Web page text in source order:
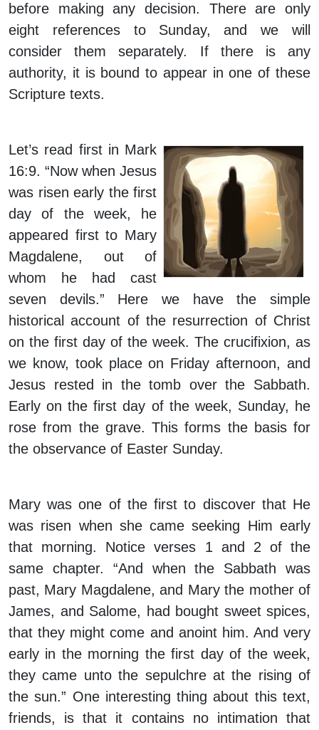
before making any decision. There are only
eight references to Sunday, and we will
consider them separately. If there is any
authority, it is bound to appear in one of these
Scripture texts.
Let’s read first in Mark
16:9. “Now when Jesus
was risen early the first
day of the week, he
appeared first to Mary
Magdalene, out of
whom he had cast
seven devils.” Here we have the simple
historical account of the resurrection of Christ
on the first day of the week. The crucifixion, as
we know, took place on Friday afternoon, and
Jesus rested in the tomb over the Sabbath.
Early on the first day of the week, Sunday, he
rose from the grave. This forms the basis for
the observance of Easter Sunday.
Mary was one of the first to discover that He
was risen when she came seeking Him early
that morning. Notice verses 1 and 2 of the
same chapter. “And when the Sabbath was
past, Mary Magdalene, and Mary the mother of
James, and Salome, had bought sweet spices,
that they might come and anoint him. And very
early in the morning the first day of the week,
they came unto the sepulchre at the rising of
the sun.” One interesting thing about this text,
friends, is that it contains no intimation that